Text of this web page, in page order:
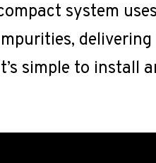
system
simple to install